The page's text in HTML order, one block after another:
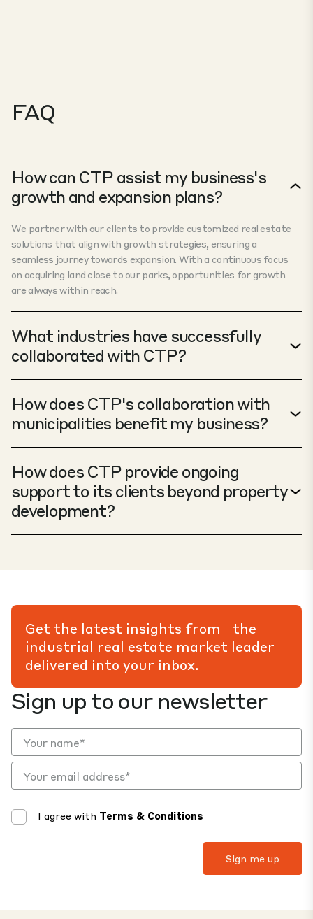
FAQ
How can CTP assist my business's
growth and expansion plans?
We partner with our clients to provide customized real estate
solutions that align with growth strategies, ensuring a
seamless journey towards expansion. With a continuous focus
on acquiring land close to our parks, opportunities for growth
are always within reach.
What industries have successfully
collaborated with CTP?
How does CTP's collaboration with
municipalities benefit my business?
How does CTP provide ongoing
support to its clients beyond property
development?
Sign up to our newsletter
I agree with Terms & Conditions
Get the latest insights from the
industrial real estate market leader
delivered into your inbox.